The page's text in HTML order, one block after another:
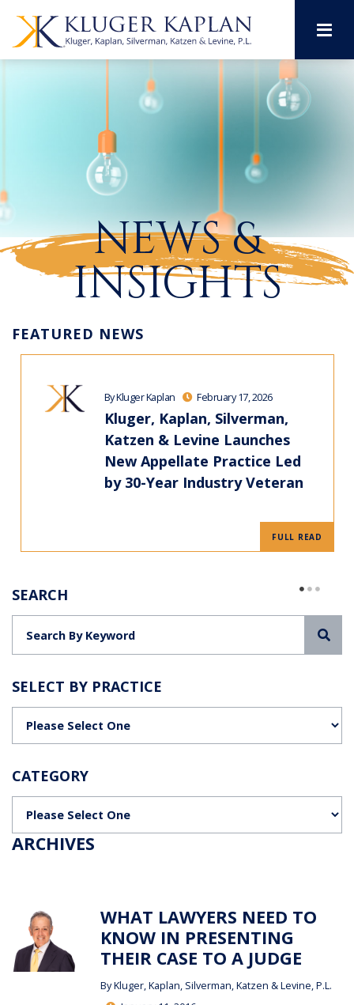
NEWS &
INSIGHTS
FEATURED NEWS
By Kluger Kaplan February 17, 2026
Kluger, Kaplan, Silverman,
Katzen & Levine Launches
New Appellate Practice Led
by 30-Year Industry Veteran
FULL READ
SEARCH
SELECT BY PRACTICE
CATEGORY
ARCHIVES
WHAT LAWYERS NEED TO
KNOW IN PRESENTING
THEIR CASE TO A JUDGE
ByKluger, Kaplan, Silverman, Katzen & Levine, P.L.